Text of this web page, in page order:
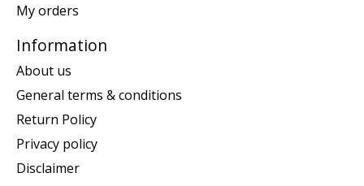
My orders
Information
About us
General terms & conditions
Return Policy
Privacy policy
Disclaimer